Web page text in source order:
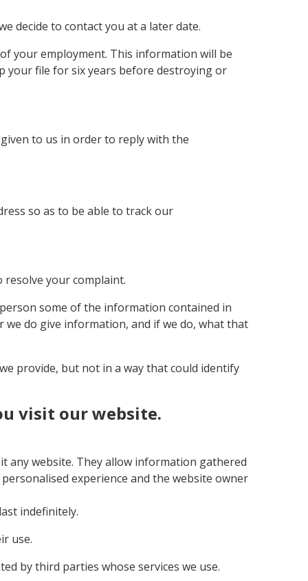
decide to contact you at a later date.
your employment. This information will be
your file for six years before destroying or
to us in order to reply with the
so as to be able to track our
your complaint.
some of the information contained in
do give information, and if we do, what that
provide, but not in a way that could identify
visit our website.
any website. They allow information gathered
experience and the website owner
indefinitely.
use.
by third parties whose services we use.